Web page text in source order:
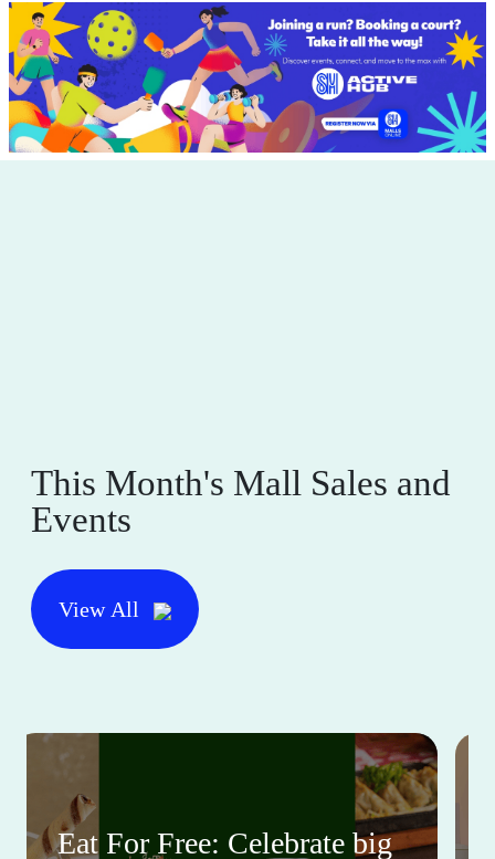
This Month's Mall Sales and
Events
View All
Eat For Free: Celebrate big